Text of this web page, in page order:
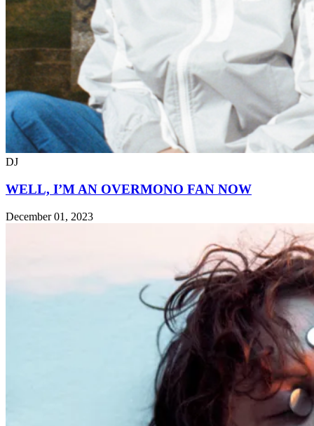
DJ
WELL, I’M AN OVERMONO FAN NOW
December 01, 2023